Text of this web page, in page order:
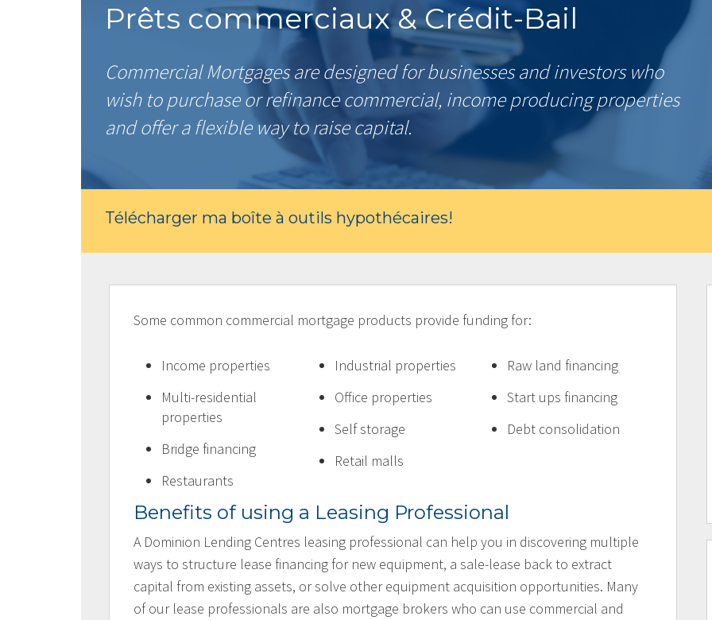
Prêts commerciaux & Crédit-Bail
Commercial Mortgages are designed for businesses and investors who
wish to purchase or refinance commercial, income producing properties
and offer a flexible way to raise capital.
Télécharger ma boîte à outils hypothécaires!
Some common commercial mortgage products provide funding for:
Income properties
Multi-residential
properties
Bridge financing
Restaurants
Industrial properties
Office properties
Self storage
Retail malls
Raw land financing
Start ups financing
Debt consolidation
Benefits of using a Leasing Professional
A Dominion Lending Centres leasing professional can help you in discovering multiple
ways to structure lease financing for new equipment, a sale-lease back to extract
capital from existing assets, or solve other equipment acquisition opportunities. Many
of our lease professionals are also mortgage brokers who can use commercial and